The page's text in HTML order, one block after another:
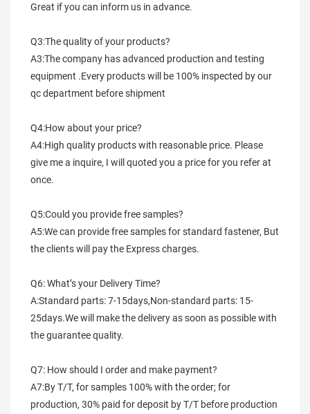
Great if you can inform us in advance.
Q3:The quality of your products?
A3:The company has advanced production and testing
equipment .Every products will be 100% inspected by our
qc department before shipment
Q4:How about your price?
A4:High quality products with reasonable price. Please
give me a inquire, I will quoted you a price for you refer at
once.
Q5:Could you provide free samples?
A5:We can provide free samples for standard fastener, But
the clients will pay the Express charges.
Q6: What’s your Delivery Time?
A:Standard parts: 7-15days,Non-standard parts: 15-
25days.We will make the delivery as soon as possible with
the guarantee quality.
Q7: How should I order and make payment?
A7:By T/T, for samples 100% with the order; for
production, 30% paid for deposit by T/T before production